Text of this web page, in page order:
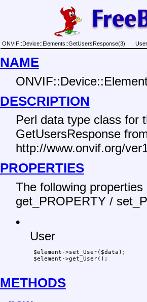
ONVIF::Device::Elements::GetUsersResponse(3)
NAME
DESCRIPTION
Perl data type class for
GetUsersResponse
http://www.onvif.org/
PROPERTIES
The following
get_PROPERTY /
•
User
$element->set_User($data);
$element->get_User();
METHODS